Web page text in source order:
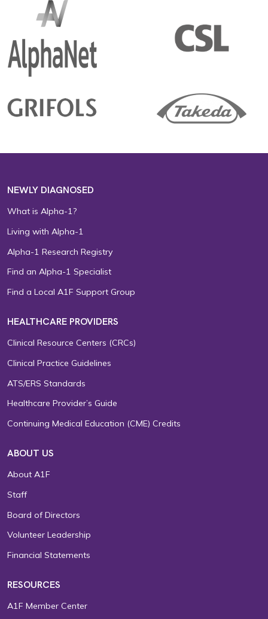
NEWLY DIAGNOSED
What is Alpha-1?
Living with Alpha-1
Alpha-1 Research Registry
Find an Alpha-1 Specialist
Find a Local A1F Support Group
HEALTHCARE PROVIDERS
Clinical Resource Centers (CRCs)
Clinical Practice Guidelines
ATS/ERS Standards
Healthcare Provider’s Guide
Continuing Medical Education (CME) Credits
ABOUT US
About A1F
Staff
Board of Directors
Volunteer Leadership
Financial Statements
RESOURCES
A1F Member Center